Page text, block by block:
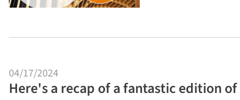
04/17/2024
Here's a recap of a fantastic edition